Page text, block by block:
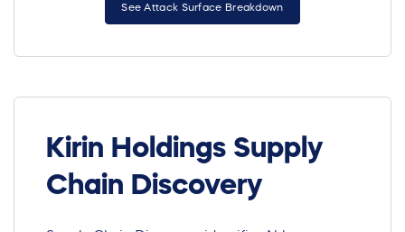
See Attack Surface Breakdown
Kirin Holdings Supply
Chain Discovery